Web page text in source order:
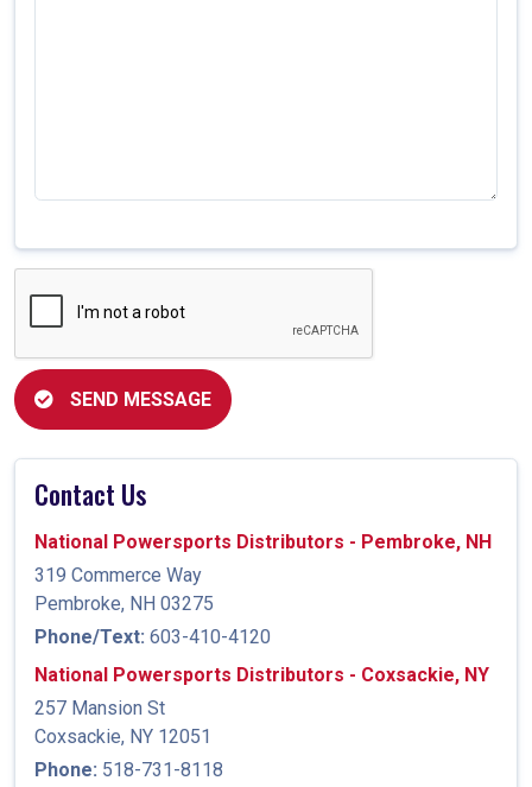
SEND MESSAGE
Contact Us
National Powersports Distributors - Pembroke, NH
319 Commerce Way
Pembroke, NH 03275
Phone/Text: 603-410-4120
National Powersports Distributors - Coxsackie, NY
257 Mansion St
Coxsackie, NY 12051
Phone: 518-731-8118